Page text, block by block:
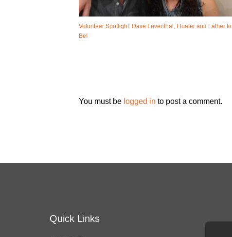
Volunteer Spotlight: Dave Leventhal, Floater and Father to
Be!
You must be logged in to post a comment.
Quick Links